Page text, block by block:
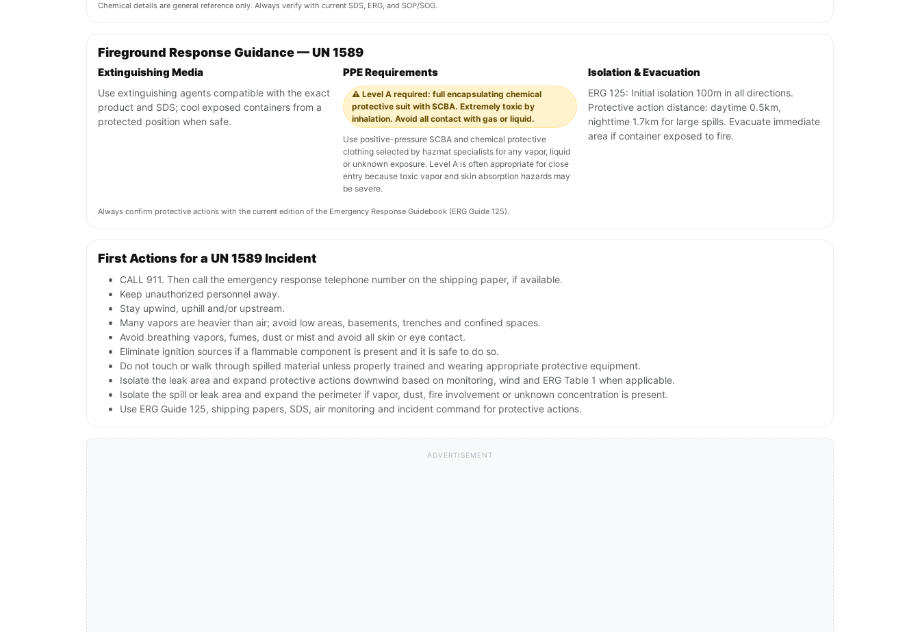
Chemical details are general reference only. Always verify with current SDS, ERG, and SOP/SOG.
Fireground Response Guidance — UN 1589
Extinguishing Media
Use extinguishing agents compatible with the exact
product and SDS; cool exposed containers from a
protected position when safe.
PPE Requirements
⚠️ Level A required: full encapsulating chemical
protective suit with SCBA. Extremely toxic by
inhalation. Avoid all contact with gas or liquid.
Use positive-pressure SCBA and chemical protective
clothing selected by hazmat specialists for any vapor, liquid
or unknown exposure. Level A is often appropriate for close
entry because toxic vapor and skin absorption hazards may
be severe.
Isolation & Evacuation
ERG 125: Initial isolation 100m in all directions.
Protective action distance: daytime 0.5km,
nighttime 1.7km for large spills. Evacuate immediate
area if container exposed to fire.
Always confirm protective actions with the current edition of the Emergency Response Guidebook (ERG Guide 125).
First Actions for a UN 1589 Incident
CALL 911. Then call the emergency response telephone number on the shipping paper, if available.
Keep unauthorized personnel away.
Stay upwind, uphill and/or upstream.
Many vapors are heavier than air; avoid low areas, basements, trenches and confined spaces.
Avoid breathing vapors, fumes, dust or mist and avoid all skin or eye contact.
Eliminate ignition sources if a flammable component is present and it is safe to do so.
Do not touch or walk through spilled material unless properly trained and wearing appropriate protective equipment.
Isolate the leak area and expand protective actions downwind based on monitoring, wind and ERG Table 1 when applicable.
Isolate the spill or leak area and expand the perimeter if vapor, dust, fire involvement or unknown concentration is present.
Use ERG Guide 125, shipping papers, SDS, air monitoring and incident command for protective actions.
ADVERTISEMENT